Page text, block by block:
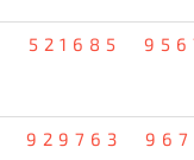
521685
929763